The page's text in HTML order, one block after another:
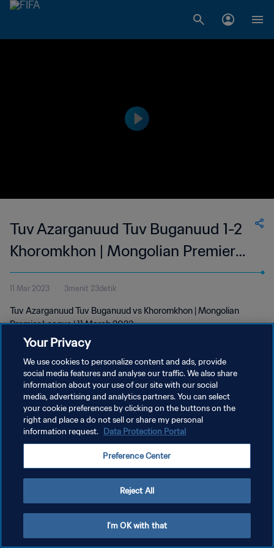
Tuv Azarganuud Tuv Buganuud 1-2
Khoromkhon | Mongolian Premier
League | 11 Mar 2023
11 Mar 2023 3menit 23detik
Tuv Azarganuud Tuv Buganuud vs Khoromkhon | Mongolian
Premier League | 11 March 2023
KEBIJAKAN PRIVASI
SYARAT DAN KETENTUAN
ATUR PREFERENSI KUKI
Your Privacy
We use cookies to personalize content and ads, provide
social media features and analyse our traffic. We also share
information about your use of our site with our social
media, advertising and analytics partners. You can select
your cookie preferences by clicking on the buttons on the
right and place a do not sell or share my personal
information request. Data Protection Portal
Preference Center
Reject All
I'm OK with that